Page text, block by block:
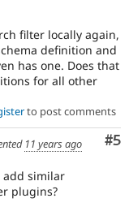
filter locally again,
definition and
has one. Does that
for all other
to post comments
#5
11 years ago
add similar
plugins?